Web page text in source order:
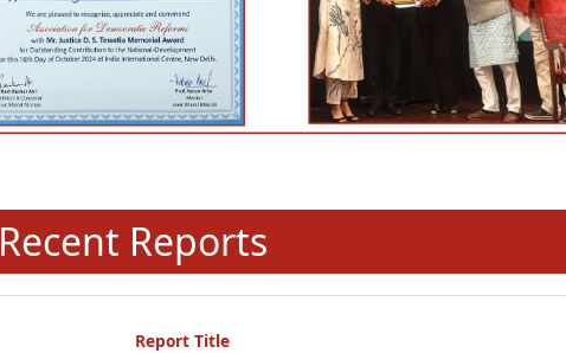
Recent Reports
Report Title